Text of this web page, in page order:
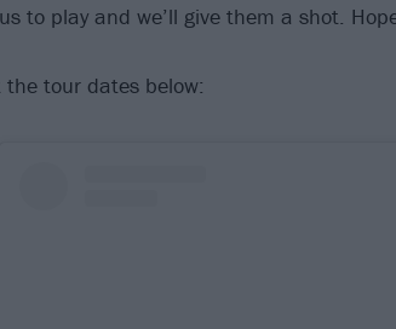
to play and we’ll give them a shot.
the tour dates below: